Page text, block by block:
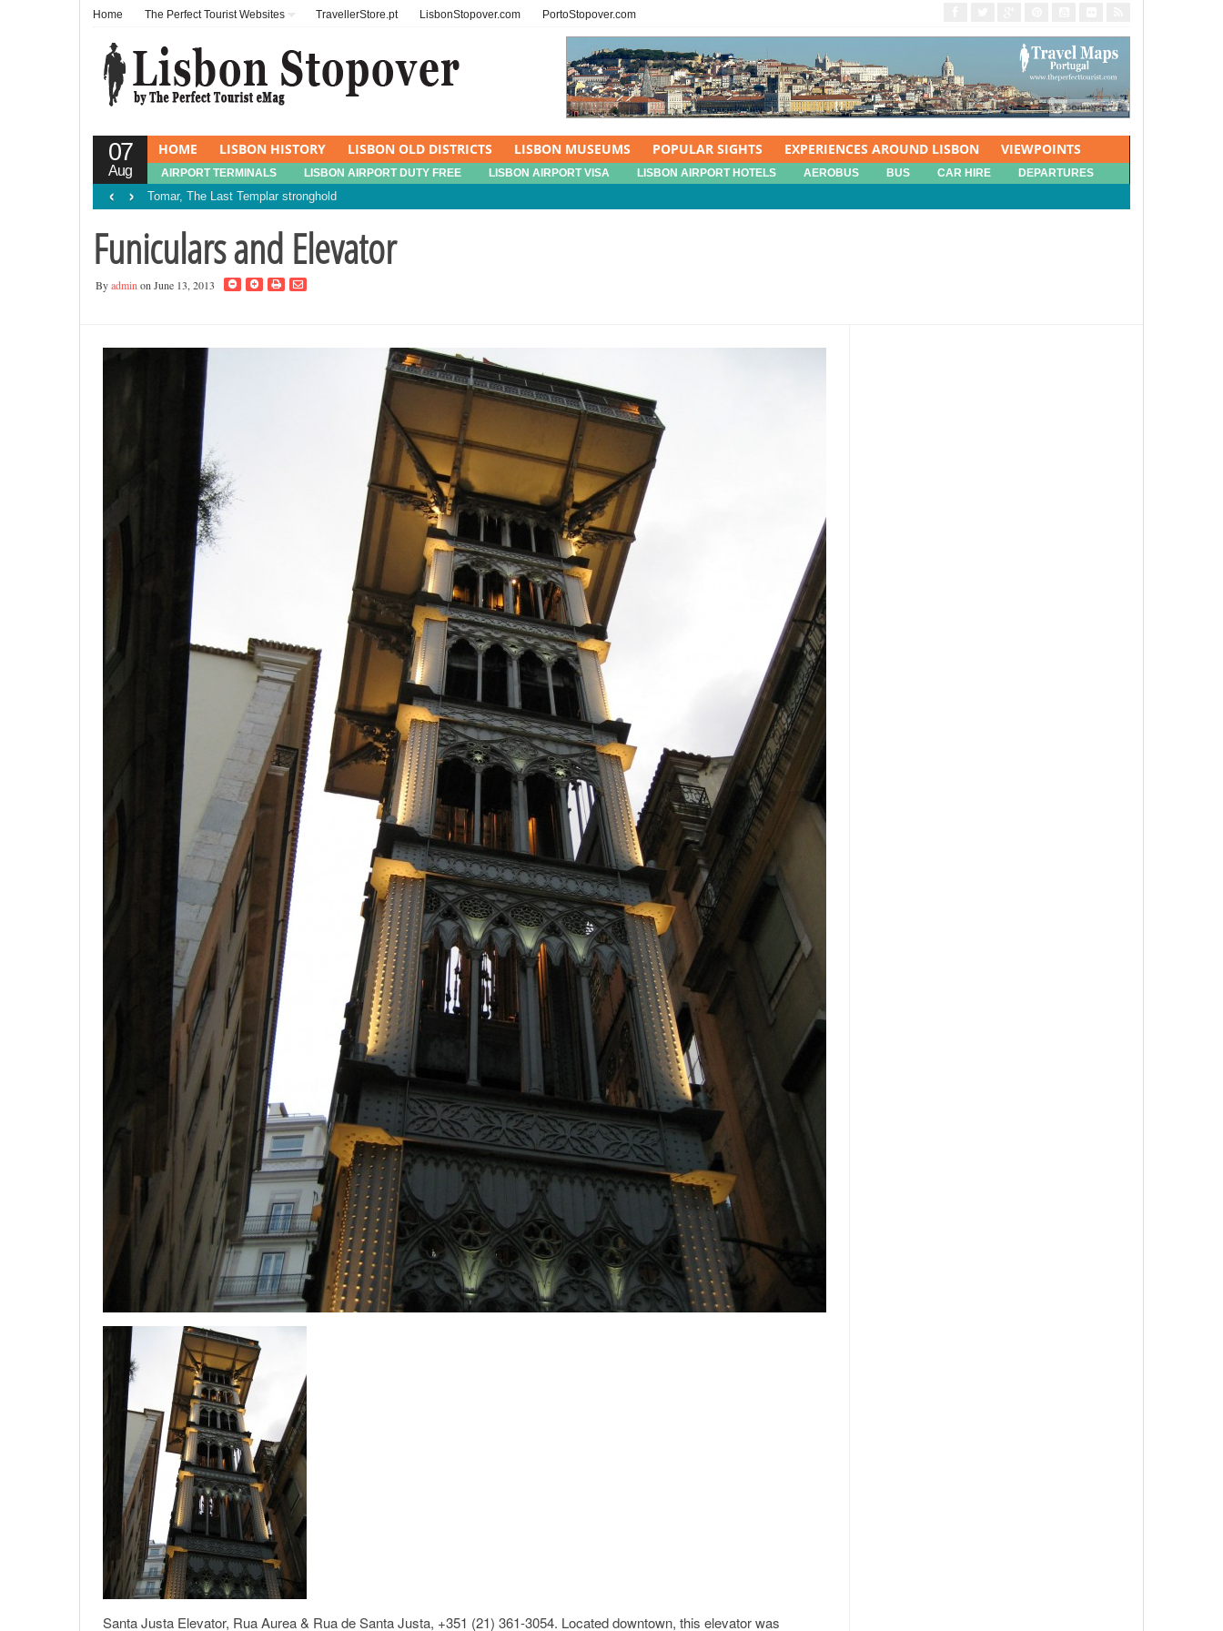
Home The Perfect Tourist Websites TravellerStore.pt LisbonStopover.com PortoStopover.com
07
Aug
HOME LISBON HISTORY LISBON OLD DISTRICTS LISBON MUSEUMS POPULAR SIGHTS EXPERIENCES AROUND LISBON VIEWPOINTS
AIRPORT TERMINALS LISBON AIRPORT DUTY FREE LISBON AIRPORT VISA LISBON AIRPORT HOTELS AEROBUS BUS CAR HIRE DEPARTURES
Tomar, The Last Templar stronghold
‹ ›
Funiculars and Elevator
Byadmin on June 13, 2013
Santa Justa Elevator, Rua Aurea & Rua de Santa Justa, +351 (21) 361-3054. Located downtown, this elevator was